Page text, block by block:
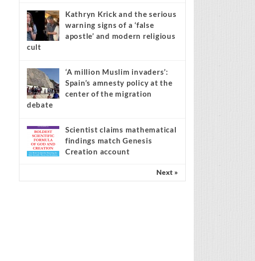
Kathryn Krick and the serious
warning signs of a ‘false
apostle’ and modern religious
cult
‘A million Muslim invaders’:
Spain’s amnesty policy at the
center of the migration
debate
Scientist claims mathematical
findings match Genesis
Creation account
Next »